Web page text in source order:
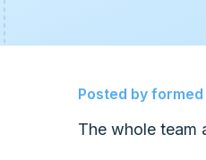
Posted by formed
The whole team